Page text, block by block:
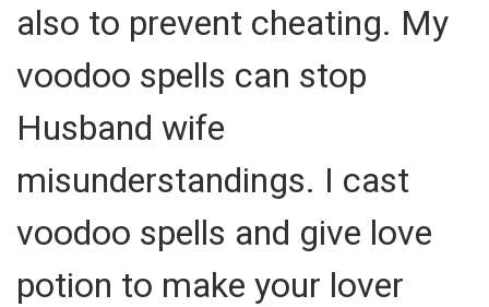
also to prevent cheating. My
voodoo spells can stop
Husband wife
misunderstandings. I cast
voodoo spells and give love
potion to make your lover